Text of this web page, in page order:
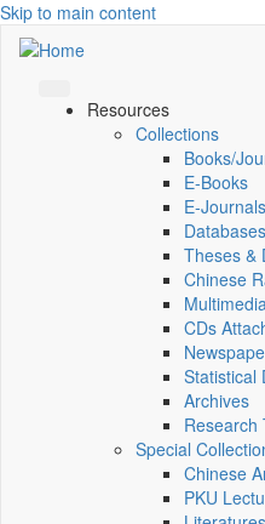
Skip to main content
Resources
Collections
Books/
E-Books
E‑Journals
Databases
Theses &
Chinese
CDs
Statistical
Archives
Research
Special
Chinese
PKU